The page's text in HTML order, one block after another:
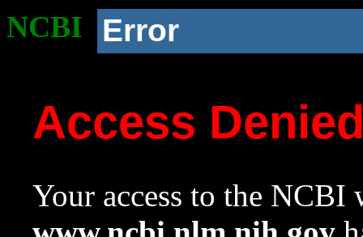
NCBI Error
Access
Your access to the NCBI